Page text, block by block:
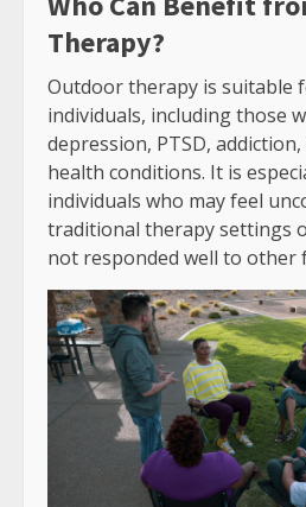
Therapy?
Outdoor therapy is suitable
individuals, including those
depression, PTSD,
health conditions. It is
individuals who may feel
traditional therapy settings
not responded well to other